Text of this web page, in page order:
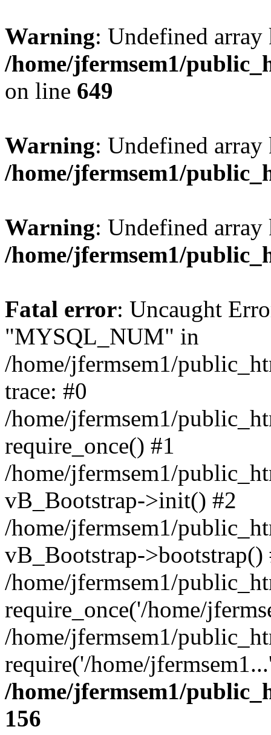
Warning: Undefined
/home/jfermsem1/
on line 649
Warning: Undefined
/home/jfermsem1/
Warning: Undefined
/home/jfermsem1/
Fatal error: Uncaught
"MYSQL_NUM" in
/home/jfermsem1/
trace: #0
/home/jfermsem1/
require_once() #1
/home/jfermsem1/
vB_Bootstrap->init() #2
/home/jfermsem1/
vB_Bootstrap->bootstrap()
/home/jfermsem1/
require_once('/home/
/home/jfermsem1/
require('/home/
/home/jfermsem1/
156